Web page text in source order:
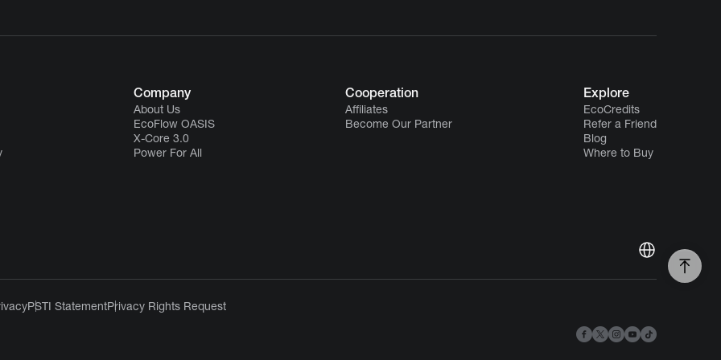
Company
About Us
EcoFlow OASIS
X-Core 3.0
Power For All
Cooperation
Affiliates
Become Our Partner
Explore
EcoCredits
Refer a Friend
Blog
Where to Buy
PSTI StatementPrivacy Rights Request